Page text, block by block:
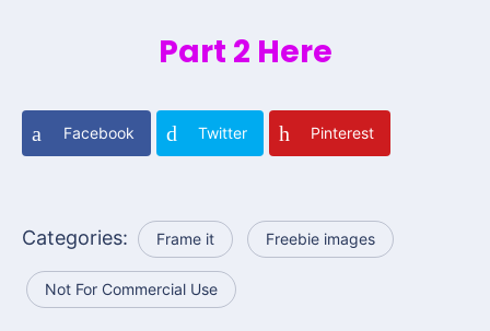
Part 2 Here
Facebook Twitter Pinterest
Categories: Frame it Freebie images
Not For Commercial Use